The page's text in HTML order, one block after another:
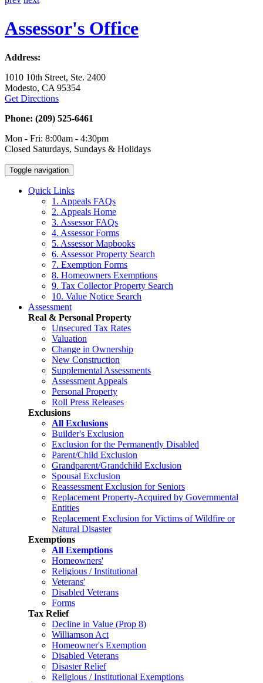
Assessor's Office
Address:
1010 10th Street, Ste. 2400
Modesto, CA 95354
Get Directions
Phone: (209) 525-6461
Mon - Fri: 8:00am - 4:30pm
Closed Saturdays, Sundays & Holidays
Toggle navigation
Quick Links
1. Appeals FAQs
2. Appeals Home
3. Assessor FAQs
4. Assessor Forms
5. Assessor Mapbooks
6. Assessor Property Search
7. Exemption Forms
8. Homeowners Exemptions
9. Tax Collector Property Search
10. Value Notice Search
Assessment
Real & Personal Property
Unsecured Tax Rates
Valuation
Change in Ownership
New Construction
Supplemental Assessments
Assessment Appeals
Personal Property
Roll Press Releases
Exclusions
All Exclusions
Builder's Exclusion
Exclusion for the Permanently Disabled
Parent/Child Exclusion
Grandparent/Grandchild Exclusion
Spousal Exclusion
Reassessment Exclusion for Seniors
Replacement Property-Acquired by Governmental
Entities
Replacement Exclusion for Victims of Wildfire or
Natural Disaster
Exemptions
All Exemptions
Homeowners'
Religious / Institutional
Veterans'
Disabled Veterans
Forms
Tax Relief
Decline in Value (Prop 8)
Williamson Act
Homeowner's Exemption
Disabled Veterans
Disaster Relief
Religious / Institutional Exemptions